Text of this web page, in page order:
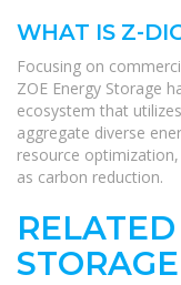
WHAT IS Z-
Focusing on
ZOE Energy Storage
ecosystem that
aggregate diverse
resource
as carbon reduction.